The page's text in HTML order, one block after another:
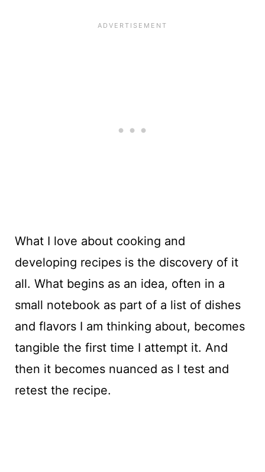
What I love about cooking and
developing recipes is the discovery of it
all. What begins as an idea, often in a
small notebook as part of a list of dishes
and flavors I am thinking about, becomes
tangible the first time I attempt it. And
then it becomes nuanced as I test and
retest the recipe.